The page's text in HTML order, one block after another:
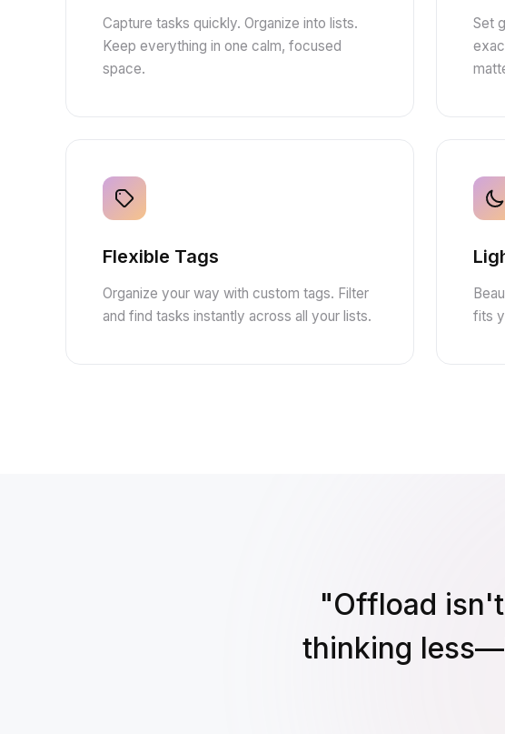
Capture tasks quickly. Organize into lists.
Keep everything in one calm, focused
space.
Set
Flexible Tags
Organize your way with custom tags. Filter
and find tasks instantly across all your lists.
fits
"Offload
thinking